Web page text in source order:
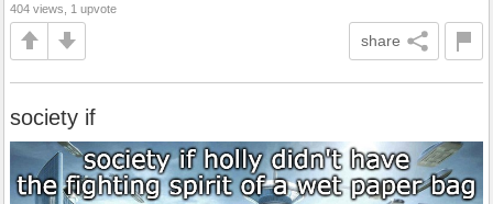
404 views, 1 upvote
share
society if